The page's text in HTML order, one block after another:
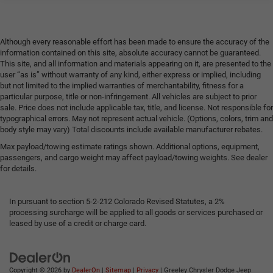
Although every reasonable effort has been made to ensure the accuracy of the
information contained on this site, absolute accuracy cannot be guaranteed.
This site, and all information and materials appearing on it, are presented to the
user “as is” without warranty of any kind, either express or implied, including
but not limited to the implied warranties of merchantability, fitness for a
particular purpose, title or non-infringement. All vehicles are subject to prior
sale. Price does not include applicable tax, title, and license. Not responsible for
typographical errors. May not represent actual vehicle. (Options, colors, trim and
body style may vary) Total discounts include available manufacturer rebates.
Max payload/towing estimate ratings shown. Additional options, equipment,
passengers, and cargo weight may affect payload/towing weights. See dealer
for details.
In pursuant to section 5-2-212 Colorado Revised Statutes, a 2%
processing surcharge will be applied to all goods or services purchased or
leased by use of a credit or charge card.
Copyright © 2026 by DealerOn Sitemap Privacy | Greeley Chrysler Dodge Jeep